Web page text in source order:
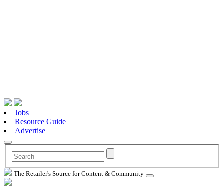
Jobs
Resource Guide
Advertise
The Retailer's Source for Content & Community